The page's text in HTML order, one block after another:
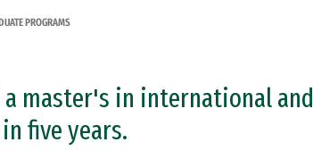
PROGRAMS
master's in international and
five years.